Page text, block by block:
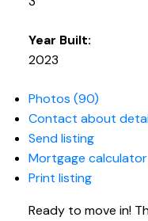
Year Built:
2023
Photos (90)
Contact about
Send listing
Mortgage calculator
Print listing
Ready to move in!